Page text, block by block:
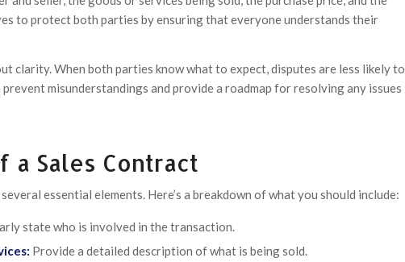
to protect both parties by ensuring that everyone understands their
clarity. When both parties know what to expect, disputes are less likely to
misunderstandings and provide a roadmap for resolving any issues
a Sales Contract
essential elements. Here’s a breakdown of what you should include:
state who is involved in the transaction.
Provide a detailed description of what is being sold.